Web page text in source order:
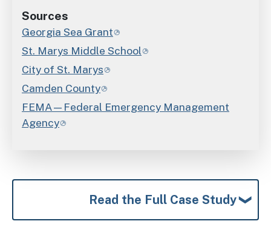
Sources
Georgia Sea Grant
St. Marys Middle School
City of St. Marys
Camden County
FEMA—Federal Emergency Management
Agency
Read the Full Case Study